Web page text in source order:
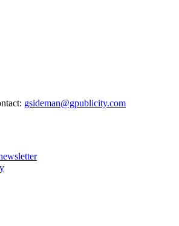
gsideman@gpublicity.com